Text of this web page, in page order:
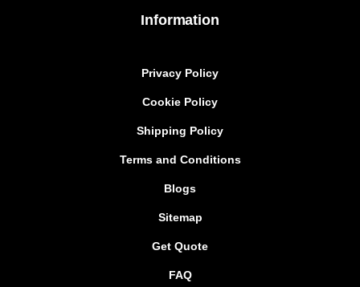
Information
Privacy Policy
Cookie Policy
Shipping Policy
Terms and Conditions
Blogs
Sitemap
Get Quote
FAQ